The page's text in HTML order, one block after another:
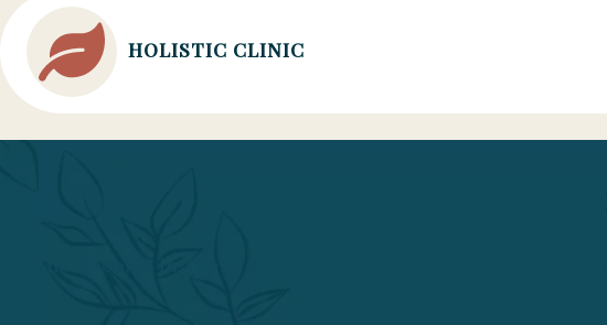
HOLISTIC CLINIC